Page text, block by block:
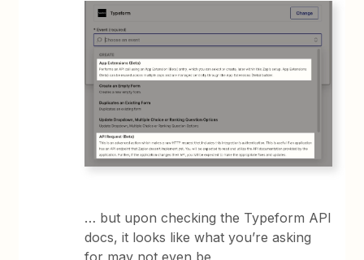
… but upon checking the Typeform API
docs, it looks like what you’re asking